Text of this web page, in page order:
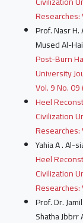
Researches:
Prof. Nasr H.
Mused Al-
Post-Burn
University
Vol. 9 No.
Heel
Civilization
Researches:
Yahia A . Al-
Heel
Civilization
Researches:
Prof. Dr.
Shatha Jbbrr